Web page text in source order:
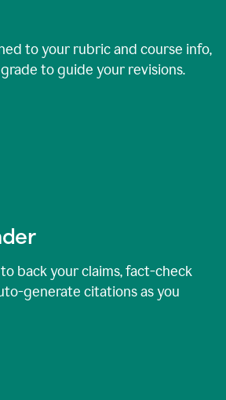
to your rubric and course info,
to guide your revisions.
back your claims, fact-check
generate citations as you